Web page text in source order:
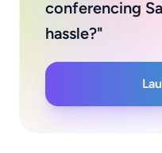
conferencing
hassle?"